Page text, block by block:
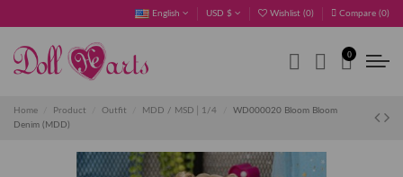
English USD $ Wishlist (0) Compare (0)
0
Home Product Outfit MDD / MSD│1/4
WD000020 Bloom Bloom
Denim (MDD)